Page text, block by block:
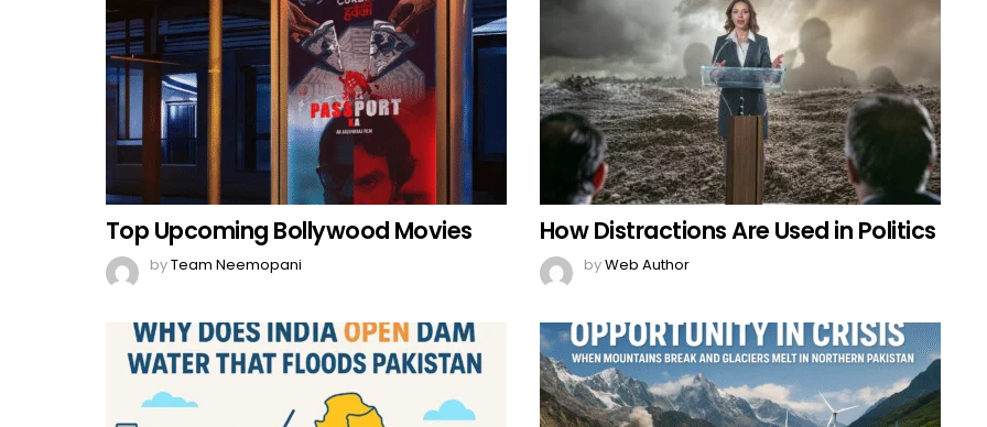
Top Upcoming Bollywood Movies
byTeam Neemopani
How Distractions Are Used in Politics
byWeb Author